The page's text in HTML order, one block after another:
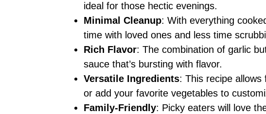
ideal for those hectic evenings.
Minimal Cleanup: With everything
time with loved ones and less time
Rich Flavor: The combination of garlic
sauce that’s bursting with flavor.
Versatile Ingredients: This recipe
or add your favorite vegetables to
Family-Friendly: Picky eaters will love